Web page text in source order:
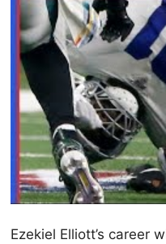
Ezekiel Elliott’s career